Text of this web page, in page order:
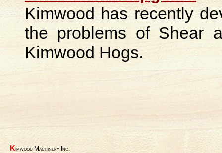
Kimwood has recently
the problems of Shear
Kimwood Hogs.
Kimwood Machinery Inc.